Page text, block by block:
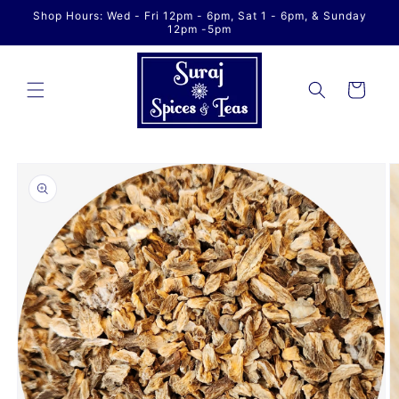
Skip to
content
Shop Hours: Wed - Fri 12pm - 6pm, Sat 1 - 6pm, & Sunday
12pm -5pm
Cart
product
information